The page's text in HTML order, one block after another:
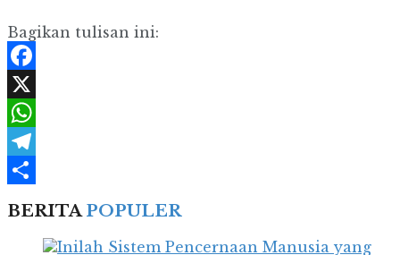
Bagikan tulisan ini:
Facebook
X
WhatsApp
Telegram
BERITAPOPULER